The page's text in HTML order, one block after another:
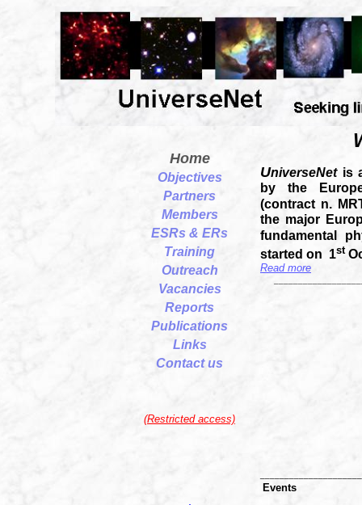
Home
Objectives
Partners
Members
ESRs & ERs
Training
Outreach
Vacancies
Reports
Publications
Links
Contact us
(Restricted access)
UniverseNet is
by the
(contract n.
the major
fundamental
started on 1st
Read more
Events